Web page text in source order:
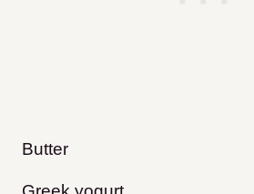
Butter